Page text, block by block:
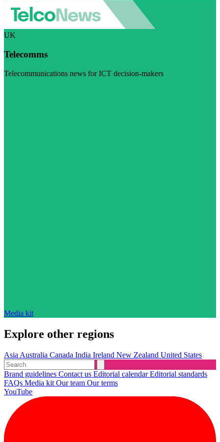
UK
Telecomms
Telecommunications news for ICT decision-makers
Media kit
Explore other regions
Asia Australia Canada India Ireland New Zealand United States
Brand guidelines Contact us Editorial calendarEditorial standards
FAQs Media kit Our team Our terms
YouTube